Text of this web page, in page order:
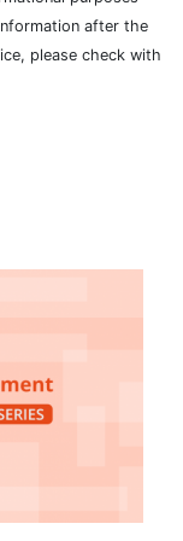
after the
please check with